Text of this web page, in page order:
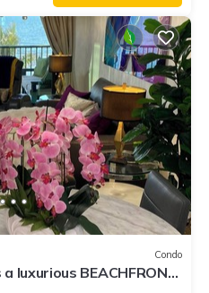
Condo
luxurious BEACHFRONT